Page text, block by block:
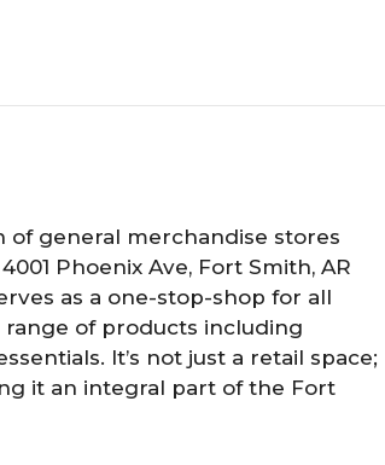
general merchandise stores
Phoenix Ave, Fort Smith, AR
as a one-stop-shop for all
of products including
It’s not just a retail space;
it an integral part of the Fort